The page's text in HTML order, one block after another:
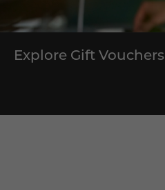
Explore Gift Vouchers